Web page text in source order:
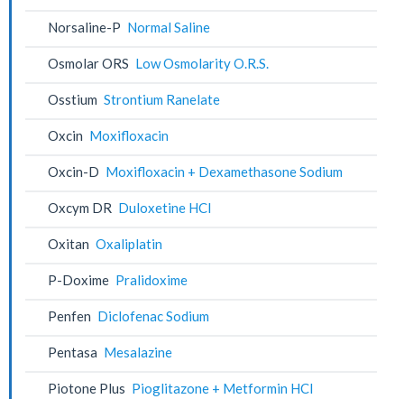
Norsaline-P Normal Saline
Osmolar ORS Low Osmolarity O.R.S.
Osstium Strontium Ranelate
Oxcin Moxifloxacin
Oxcin-D Moxifloxacin + Dexamethasone Sodium
Oxcym DR Duloxetine HCl
Oxitan Oxaliplatin
P-Doxime Pralidoxime
Penfen Diclofenac Sodium
Pentasa Mesalazine
Piotone Plus Pioglitazone + Metformin HCl